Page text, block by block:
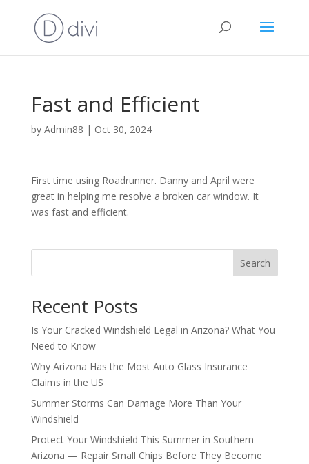
Fast and Efficient
by Admin88 | Oct 30, 2024
First time using Roadrunner. Danny and April were
great in helping me resolve a broken car window. It
was fast and efficient.
Search
Recent Posts
Is Your Cracked Windshield Legal in Arizona? What You
Need to Know
Why Arizona Has the Most Auto Glass Insurance
Claims in the US
Summer Storms Can Damage More Than Your
Windshield
Protect Your Windshield This Summer in Southern
Arizona — Repair Small Chips Before They Become